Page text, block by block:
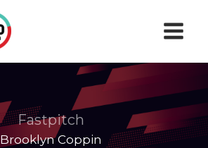
Fastpitch
Brooklyn Coppin